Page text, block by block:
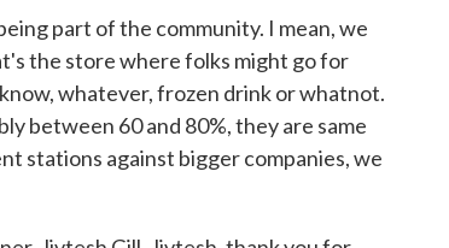
part of the community. I mean, we
the store where folks might go for
whatever, frozen drink or whatnot.
between 60 and 80%, they are same
stations against bigger companies, we